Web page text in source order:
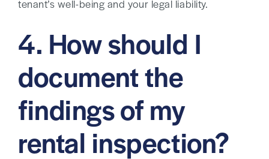
tenant’s well-being and your legal liability.
4. How should I
document the
findings of my
rental inspection?